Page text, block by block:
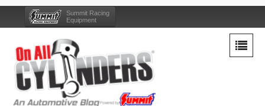
Summit Racing
Equipment